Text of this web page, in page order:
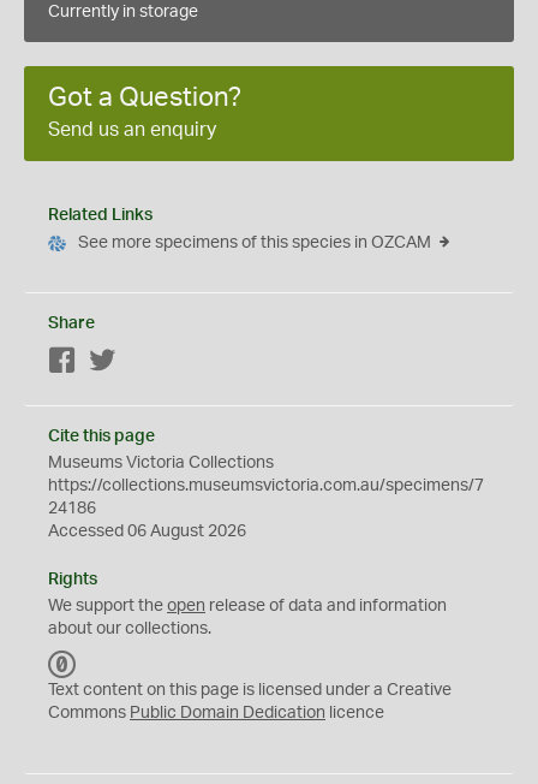
Currently in storage
Got a Question?
Send us an enquiry
Related Links
See more specimens of this species in OZCAM
Share
Facebook
Cite this page
Museums Victoria Collections
https://collections.museumsvictoria.com.au/specimens/7
24186
Accessed 06 August 2026
Rights
We support the open release of data and information
about our collections.
C
0
Text content on this page is licensed under a Creative
Commons Public Domain Dedication licence